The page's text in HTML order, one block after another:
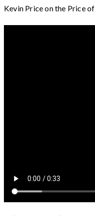
Kevin Price on the Price